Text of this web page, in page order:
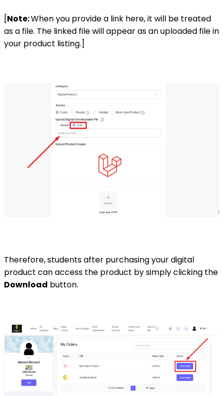
[Note:When you provide a link here, it will be treated
as a file. The linked file will appear as an uploaded file in
your product listing.]
Therefore, students after purchasing your digital
product can access the product by simply clicking the
Download button.